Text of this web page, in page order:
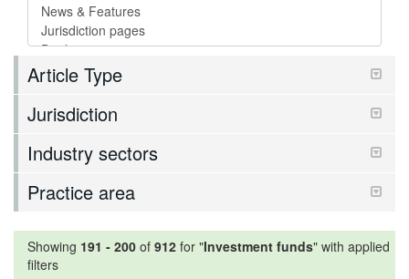
Article Type
Jurisdiction
Industry sectors
Practice area
Showing 191 - 200 of 912 for "Investment funds" with applied
filters